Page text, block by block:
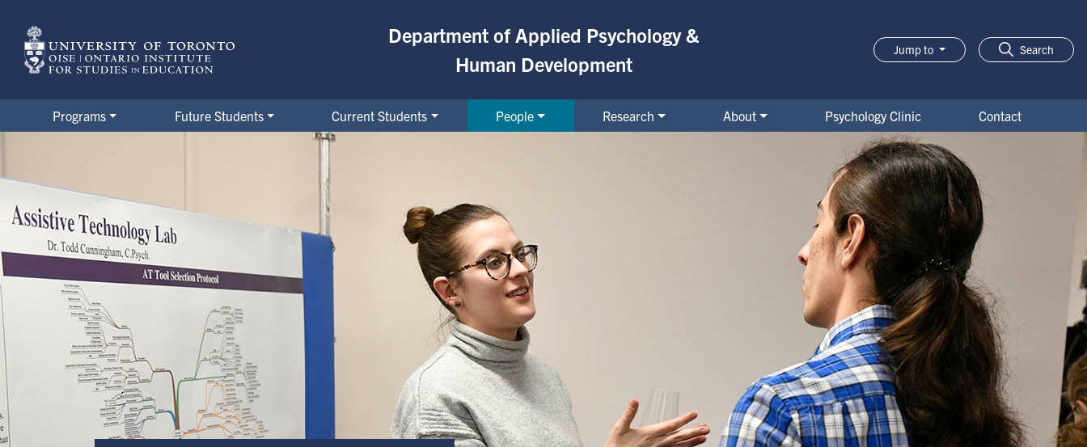
main
content
Department of Applied Psychology &
Human Development
Jump to Search
Programs Future Students Current Students People Research About Psychology Clinic Contact